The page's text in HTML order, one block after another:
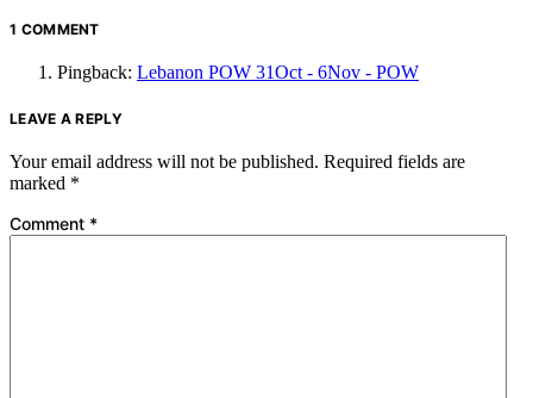
1 COMMENT
Pingback: Lebanon POW 31Oct - 6Nov - POW
LEAVE A REPLY
Your email address will not be published. Required fields are
marked *
Comment *